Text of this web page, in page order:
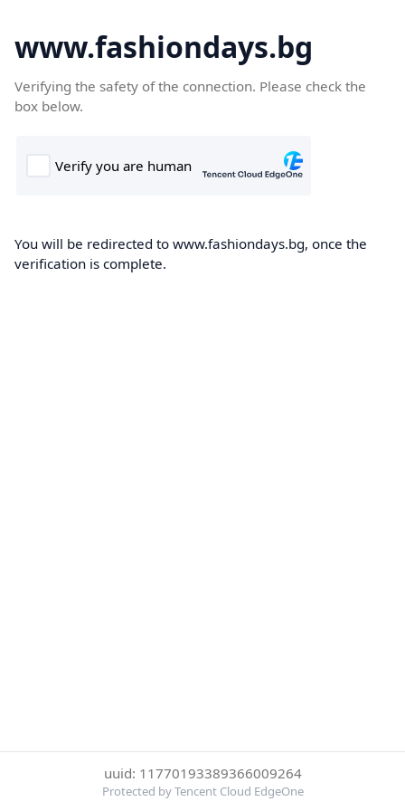
www.fashiondays.bg
Verifying the safety of the connection. Please check the
box below.
You will be redirected to www.fashiondays.bg, once the
verification is complete.
uuid: 11770193389366009264
Protected by Tencent Cloud EdgeOne